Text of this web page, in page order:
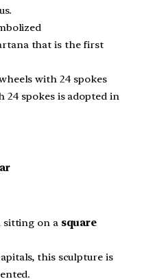
that is the first
with 24 spokes
24 spokes is adopted in
sitting on a square
this sculpture is